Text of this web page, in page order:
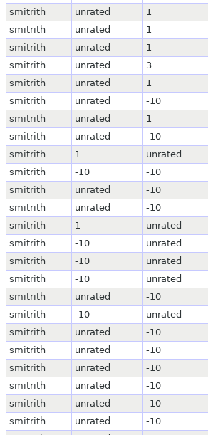
smitrith
unrated 1
smitrith
unrated 1
smitrith
unrated 1
smitrith
unrated 3
smitrith
unrated 1
smitrith
unrated -10
smitrith
unrated 1
smitrith
unrated -10
smitrith
1 unrated
smitrith
-10 -10
smitrith
unrated -10
smitrith
unrated -10
smitrith
1 unrated
smitrith
-10 unrated
smitrith
-10 unrated
smitrith
-10 unrated
smitrith
unrated -10
smitrith
-10 unrated
smitrith
unrated -10
smitrith
unrated -10
smitrith
unrated -10
smitrith
unrated -10
smitrith
unrated -10
smitrith
unrated -10